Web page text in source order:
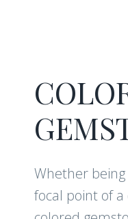
Whether
focal point of
Follow us on Instagram
exclusive content!